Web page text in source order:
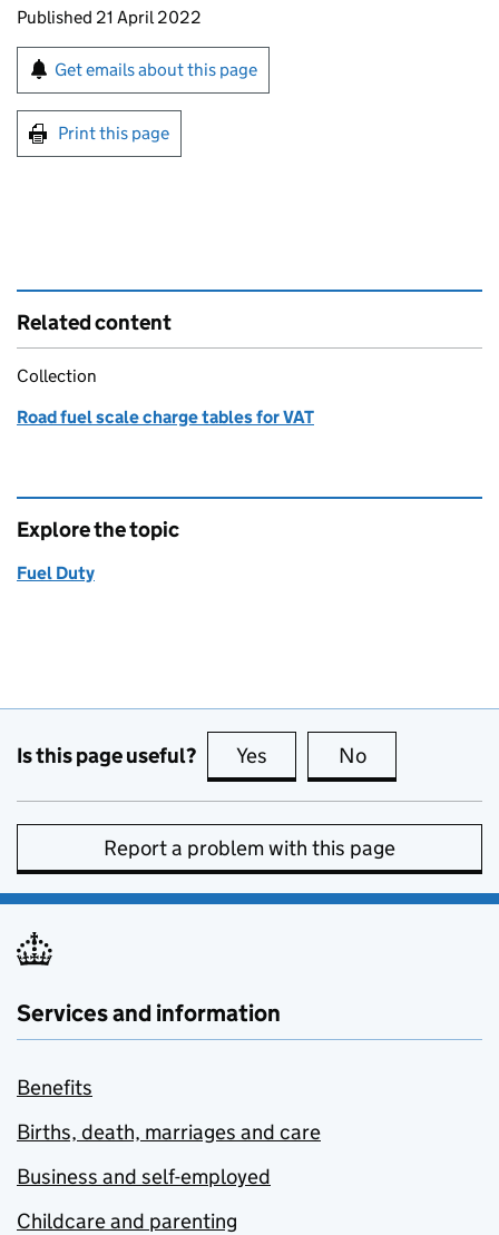
Updates to this page
Published 21 April 2022
Sign up for emails or print this page
Get emails about this page
Print this page
Related content
Collection
Road fuel scale charge tables for VAT
Explore the topic
Fuel Duty
Is this page useful? Yes this page is useful
No
Report a problem with this page
Services and information
Benefits
Births, death, marriages and care
Business and self-employed
Childcare and parenting